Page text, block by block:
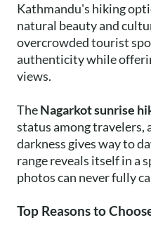
Kathmandu's hiking
natural beauty and
overcrowded tourist
authenticity while
views.
TheNagarkot sunrise
status among travelers,
darkness gives way to
range reveals itself in a
photos can never fully
Top Reasons to